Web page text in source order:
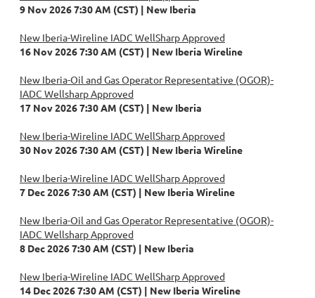
9 Nov 2026 7:30 AM (CST)
New Iberia
New Iberia-Wireline IADC WellSharp Approved
16 Nov 2026 7:30 AM (CST)
New Iberia Wireline
New Iberia-Oil and Gas Operator Representative (OGOR)-
IADC Wellsharp Approved
17 Nov 2026 7:30 AM (CST)
New Iberia
New Iberia-Wireline IADC WellSharp Approved
30 Nov 2026 7:30 AM (CST)
New Iberia Wireline
New Iberia-Wireline IADC WellSharp Approved
7 Dec 2026 7:30 AM (CST)
New Iberia Wireline
New Iberia-Oil and Gas Operator Representative (OGOR)-
IADC Wellsharp Approved
8 Dec 2026 7:30 AM (CST)
New Iberia
New Iberia-Wireline IADC WellSharp Approved
14 Dec 2026 7:30 AM (CST)
New Iberia Wireline